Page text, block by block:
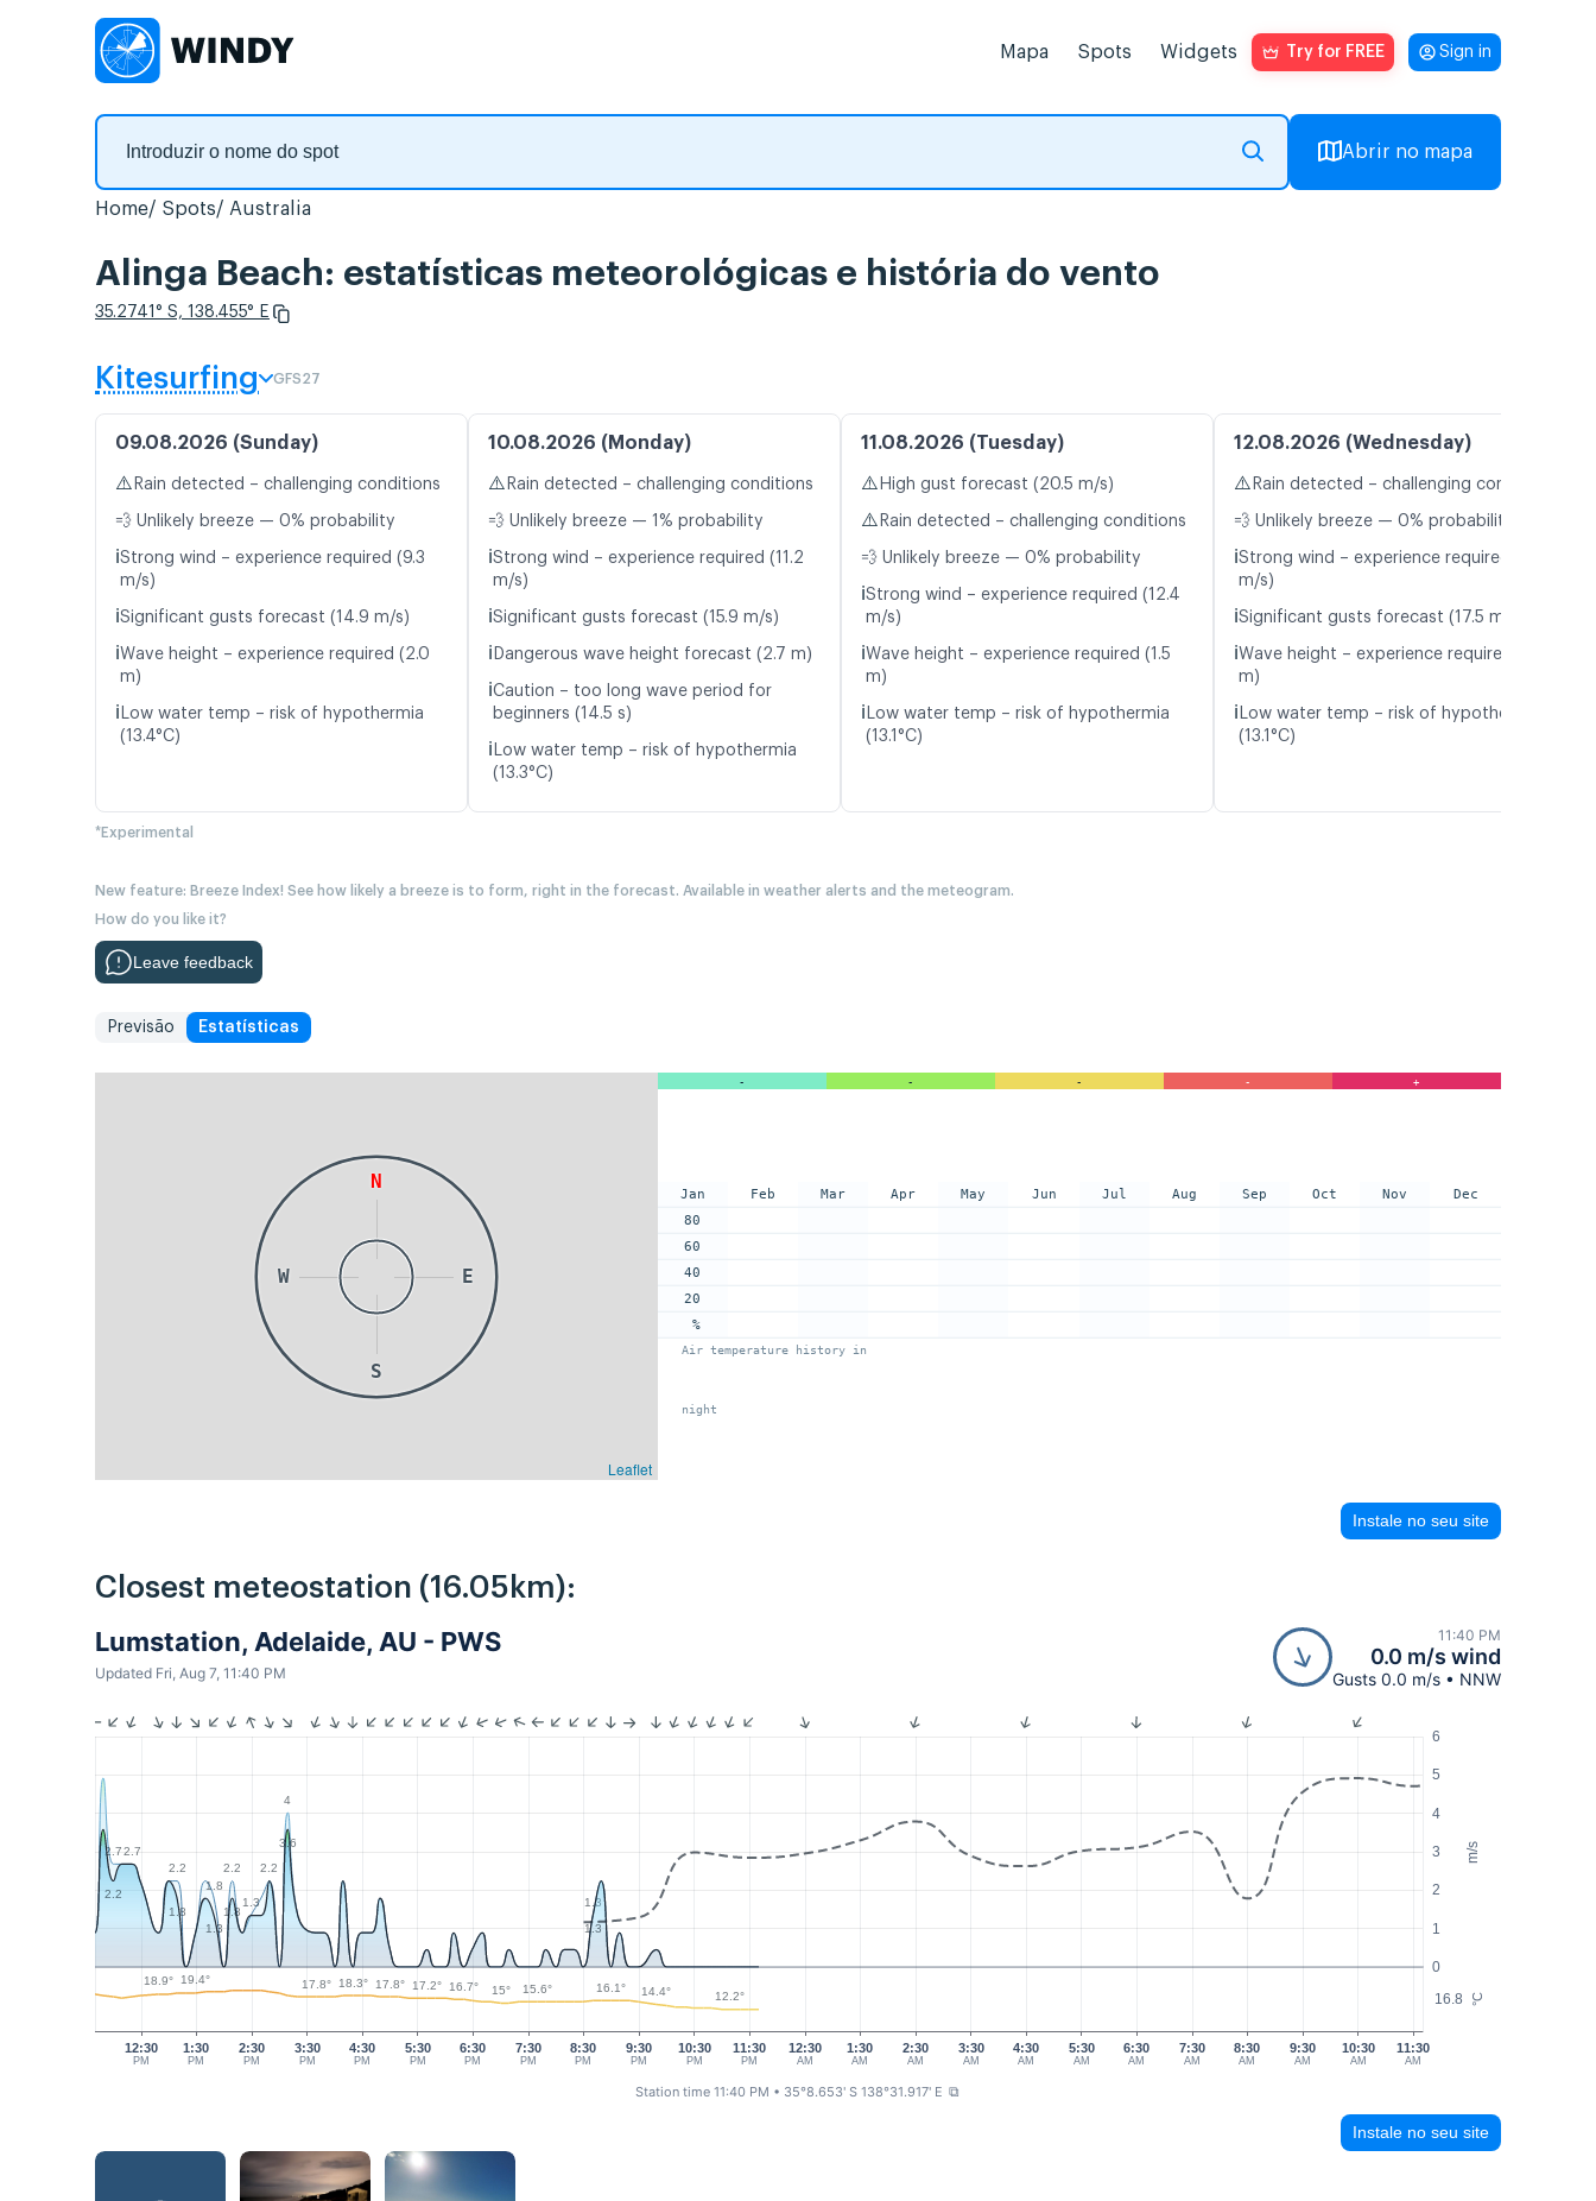
Mapa Spots Widgets Try for FREE Sign in
Abrir no mapa
Home Spots Australia
Alinga Beach: estatísticas meteorológicas e história do vento
35.2741° S, 138.455° E
Kitesurfing GFS27
09.08.2026 (Sunday)
⚠️ Rain detected – challenging conditions
💨 Unlikely breeze — 0% probability
ℹ️Strong wind – experience required (9.3
m/s)
ℹ️Significant gusts forecast (14.9 m/s)
ℹ️Wave height – experience required (2.0
m)
ℹ️ Low water temp – risk of hypothermia
(13.4°C)
10.08.2026 (Monday)
⚠️ Rain detected – challenging conditions
💨 Unlikely breeze — 1% probability
ℹ️Strong wind – experience required (11.2
m/s)
ℹ️Significant gusts forecast (15.9 m/s)
ℹ️ Dangerous wave height forecast (2.7 m)
ℹ️Caution – too long wave period for
beginners (14.5 s)
ℹ️ Low water temp – risk of hypothermia
(13.3°C)
11.08.2026 (Tuesday)
⚠️ High gust forecast (20.5 m/s)
⚠️ Rain detected – challenging conditions
💨 Unlikely breeze — 0% probability
ℹ️Strong wind – experience required (12.4
m/s)
ℹ️Wave height – experience required (1.5
m)
ℹ️ Low water temp – risk of hypothermia
(13.1°C)
12.08.2026 (Wednesday)
⚠️ Rain detected – challenging conditions
💨 Unlikely breeze — 0% probability
ℹ️Strong wind – experience required (11.8
m/s)
ℹ️Significant gusts forecast (17.5 m/s)
ℹ️Wave height – experience required (1.8
m)
ℹ️ Low water temp – risk of hypothermia
(13.1°C)
*Experimental
New feature: Breeze Index! See how likely a breeze is to form, right in the forecast. Available in weather alerts and the meteogram.
How do you like it?
Leave feedback
Previsão Estatísticas
N
E
S
W
Leaflet
- - - - +
Jan
80
60
40
20
%
Feb Mar Apr May Jun Jul Aug Sep Oct Nov Dec
Air temperature history in
night
Instale no seu site
Closest meteostation (16.05km):
Lumstation, Adelaide, AU - PWS
Updated Fri, Aug 7, 11:40 PM
11:40 PM
0.0 m/s wind
Gusts 0.0 m/s • NNW
m/s
°C
0
1
2
3
4
5
6
16.8
12:30
PM
1:30
PM
2:30
PM
3:30
PM
4:30
PM
5:30
PM
6:30
PM
7:30
PM
8:30
PM
9:30
PM
10:30
PM
11:30
PM
12:30
AM
1:30
AM
2:30
AM
3:30
AM
4:30
AM
5:30
AM
6:30
AM
7:30
AM
8:30
AM
10:30
AM
11:30
AM
9:30
AM
2.72.7
2.2
1.8
2.2
1.3
2.2
4
1.3
2.2
1.8
1.3
1.8
3.6
1.3
18.9° 19.4° 17.8° 18.3° 17.8° 17.2° 16.7° 15° 15.6° 16.1° 14.4° 12.2°
Station time 11:40 PM • 35°8.653' S 138°31.917' E ⧉
Instale no seu site